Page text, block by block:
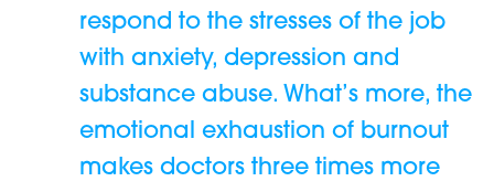
respond to the stresses of the job
with anxiety, depression and
substance abuse. What’s more, the
emotional exhaustion of burnout
makes doctors three times more